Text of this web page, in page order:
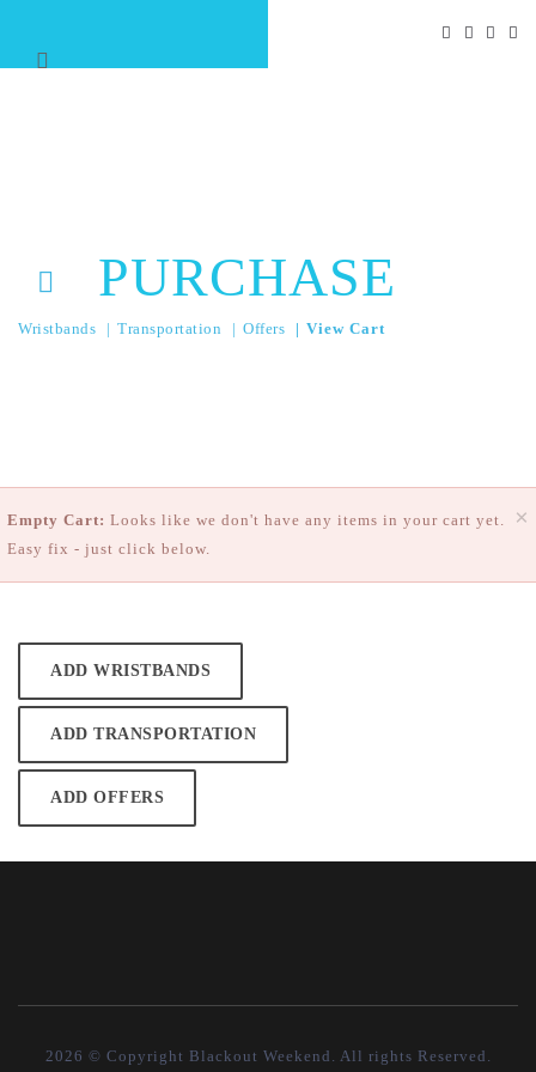
PURCHASE
Wristbands Transportation Offers View Cart
×
Empty Cart: Looks like we don't have any items in your cart yet.
Easy fix - just click below.
ADD WRISTBANDS
ADD TRANSPORTATION
ADD OFFERS
2026 © Copyright Blackout Weekend. All rights Reserved.